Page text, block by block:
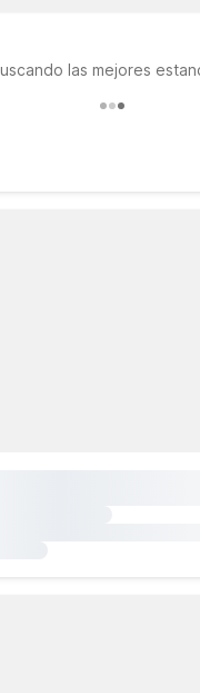
las mejores